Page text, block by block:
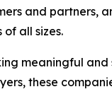
and partners,
of all sizes.
meaningful
these